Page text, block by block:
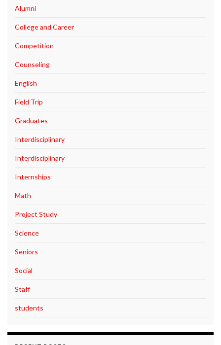
Alumni
College and Career
Competition
Counseling
English
Field Trip
Graduates
Interdisciplinary
Interdisciplinary
Internships
Math
Project Study
Science
Seniors
Social
Staff
students